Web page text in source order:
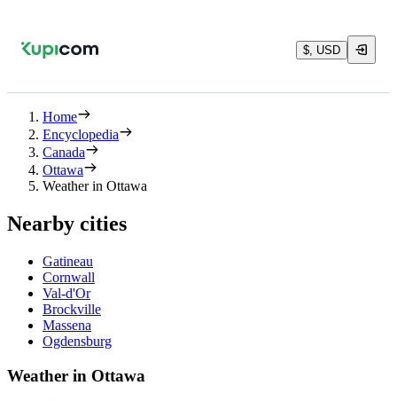
$, USD
Home
Encyclopedia
Canada
Ottawa
Weather in Ottawa
Nearby cities
Gatineau
Cornwall
Val-d'Or
Brockville
Massena
Ogdensburg
Weather in Ottawa